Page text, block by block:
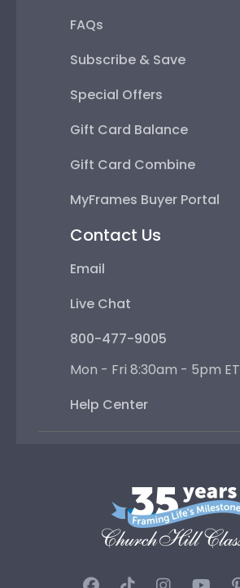
FAQs
Subscribe & Save
Special Offers
Gift Card Balance
Gift Card Combine
MyFrames Buyer Portal
Contact Us
Email
Live Chat
800-477-9005
Mon - Fri 8:30am - 5pm ET
Help Center